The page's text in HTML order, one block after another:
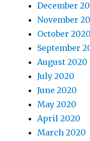
December
November
October 2020
September
August 2020
July 2020
June 2020
May 2020
April 2020
March 2020